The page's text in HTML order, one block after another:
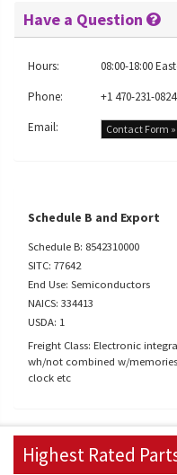
Have a Question
Hours:
08:00-18:00
Phone:
+1 470-231-0824
Email:
Contact Form »
Schedule B and Export
Schedule B: 8542310000
SITC: 77642
End Use: Semiconductors
NAICS: 334413
USDA: 1
Freight Class: Electronic
wh/not combined w/
clock etc
Highest Rated